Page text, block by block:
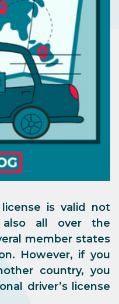
license is valid not
all over the
member states
However, if you
country, you
driver’s license